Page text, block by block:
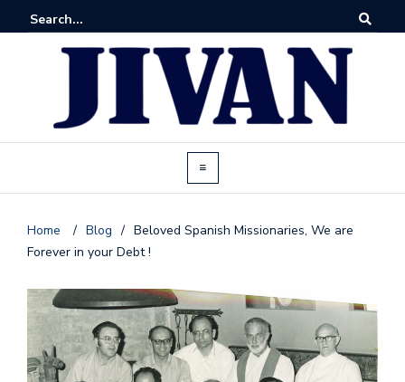
Home / Blog / Beloved Spanish Missionaries, We are
Forever in your Debt !